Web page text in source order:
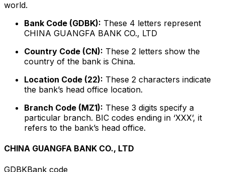
world.
Bank Code (GDBK): These 4 letters represent
CHINA GUANGFA BANK CO., LTD
Country Code (CN): These 2 letters show the
country of the bank is China.
Location Code (22): These 2 characters indicate
the bank’s head office location.
Branch Code (MZ1): These 3 digits specify a
particular branch. BIC codes ending in ‘XXX’, it
refers to the bank’s head office.
CHINA GUANGFA BANK CO., LTD
GDBKBank code